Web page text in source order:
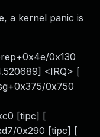
a kernel panic is
0x130
<IRQ> [
0x750
[tipc] [
0x290 [tipc] [